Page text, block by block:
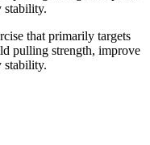
stability.
that primarily targets
pulling strength, improve
stability.